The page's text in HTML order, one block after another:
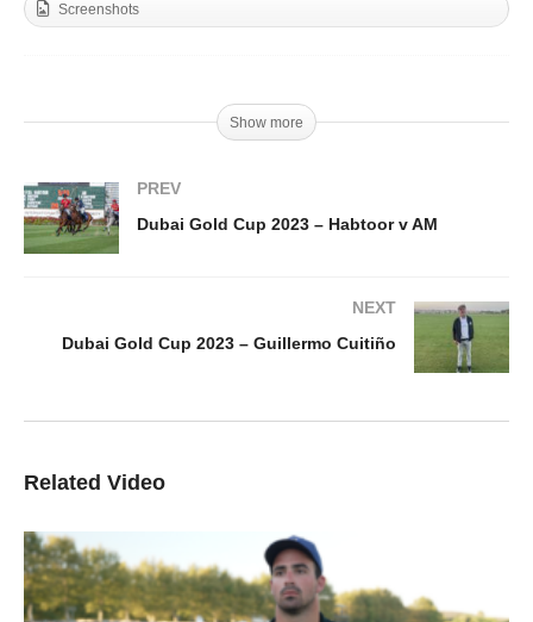
Screenshots
Show more
PREV
Dubai Gold Cup 2023 – Habtoor v AM
NEXT
Dubai Gold Cup 2023 – Guillermo Cuitiño
Related Video